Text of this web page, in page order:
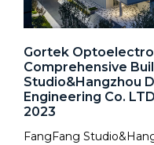
Gortek
Comprehensive
Studio&Hangzhou
Engineering Co.
2023
FangFang